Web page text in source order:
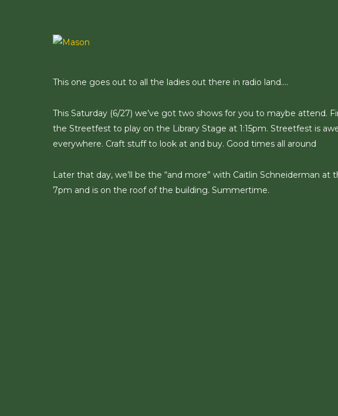
This one goes out to all the ladies out there in radio land….
This Saturday (6/27) we’ve got two shows for you to maybe attend.
the Streetfest to play on the Library Stage at 1:15pm. Streetfest is
everywhere. Craft stuff to look at and buy. Good times all around
Later that day, we’ll be the “and more” with Caitlin Schneiderman at
7pm and is on the roof of the building. Summertime.